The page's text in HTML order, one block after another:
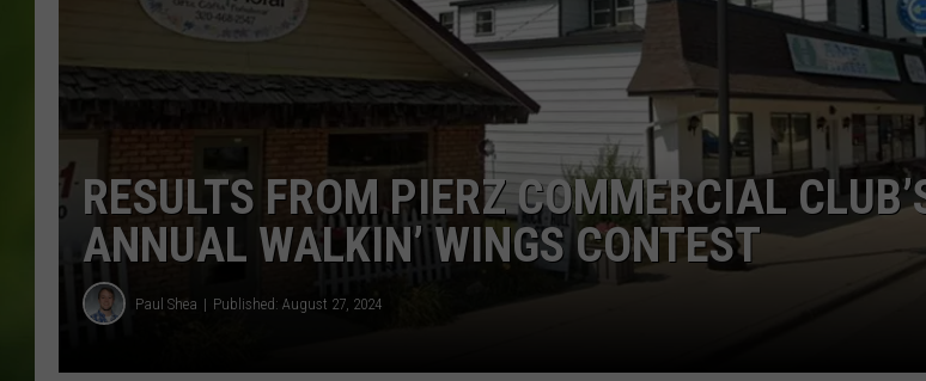
SEND US
FEEDBACK
SEND US
EVENT
RESULTS FROM PIERZ COMMERCIAL
ANNUAL WALKIN’ WINGS CONTEST
Paul Shea Published: August 27, 2024